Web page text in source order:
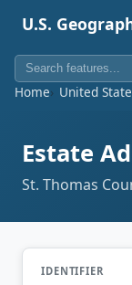
U.S.
Home United
Estate
St. Thomas
IDENTIFIER